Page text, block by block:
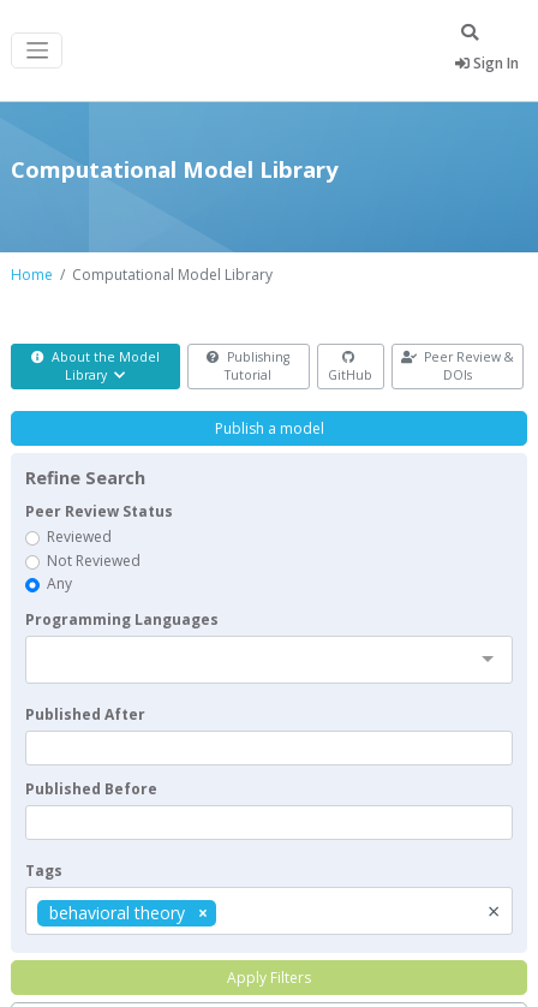
Sign In
Computational Model Library
Home Computational Model Library
About the Model
Library
Publishing
Tutorial
GitHub
Peer Review &
DOIs
Publish a model
Refine Search
Peer Review Status
Reviewed
Not Reviewed
Any
Programming Languages
Published After
Published Before
Tags
×
behavioral theory
Apply Filters